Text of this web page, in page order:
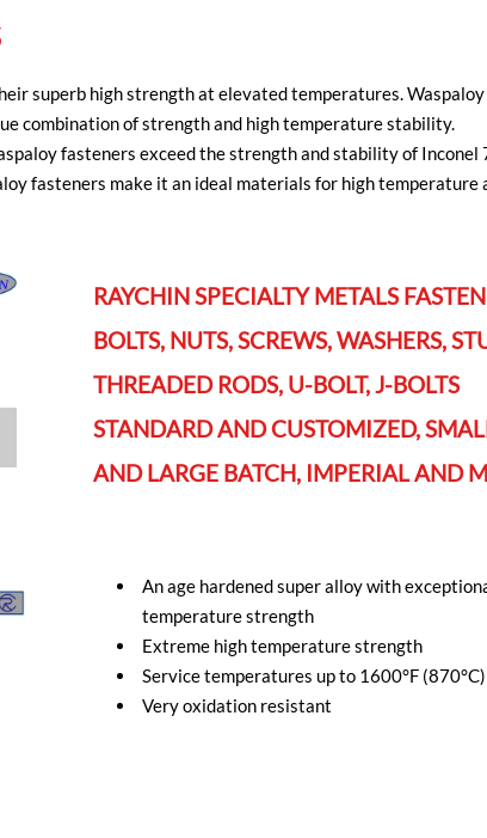
superb high strength at elevated temperatures.
combination of strength and high temperature stability.
fasteners exceed the strength and stability of
fasteners make it an ideal materials for high
RAYCHIN SPECIALTY METALS
BOLTS, NUTS, SCREWS, WASHERS,
THREADED RODS, U-BOLT, J-BOLTS
STANDARD AND CUSTOMIZED,
AND LARGE BATCH, IMPERIAL AND
An age hardened super alloy with
temperature strength
Extreme high temperature strength
Service temperatures up to 1600°F (870°C)
Very oxidation resistant